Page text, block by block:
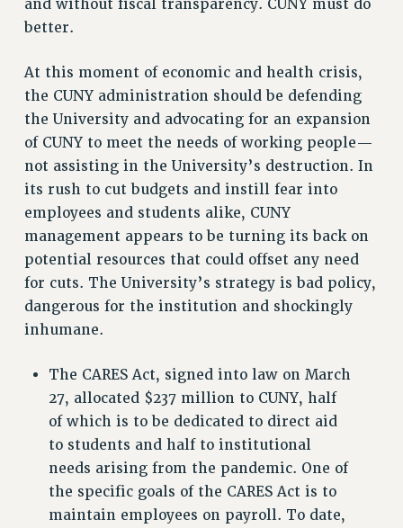
WHAT’S HAPPENING TO OUR
FIGHT FOR FULL FUNDING OF CUNY
CITY
STATE
NEW DEAL FOR CUNY
PAST BUDGET CAMPAIGNS
DEFEND THE SOCIAL SAFETY NET
FEDERAL FIGHTBACK
ACADEMIC FREEDOM
IMMIGRANT SOLIDARITY
SEXUALITY AND GENDER
DEFEND RESEARCH FUNDING
ADJUNCT VISIBILITY
ENVIRONMENTAL JUSTICE
ANTI-BULLYING
SAFE AND HEALTHY WORKPLACES
RESOURCES FOR PSC CHAPTER CHAIRS
and without fiscal transparency. CUNY must do
better.
At this moment of economic and health crisis,
the CUNY administration should be defending
the University and advocating for an expansion
of CUNY to meet the needs of working people—
not assisting in the University’s destruction. In
its rush to cut budgets and instill fear into
employees and students alike, CUNY
management appears to be turning its back on
potential resources that could offset any need
for cuts. The University’s strategy is bad policy,
dangerous for the institution and shockingly
inhumane.
The CARES Act, signed into law on March
27, allocated $237 million to CUNY, half
of which is to be dedicated to direct aid
to students and half to institutional
needs arising from the pandemic. One of
the specific goals of the CARES Act is to
maintain employees on payroll. To date,